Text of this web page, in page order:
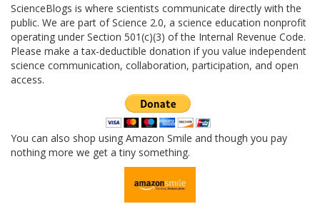
ScienceBlogs is where scientists communicate directly with the
public. We are part of Science 2.0, a science education nonprofit
operating under Section 501(c)(3) of the Internal Revenue Code.
Please make a tax-deductible donation if you value independent
science communication, collaboration, participation, and open
access.
You can also shop using Amazon Smile and though you pay
nothing more we get a tiny something.